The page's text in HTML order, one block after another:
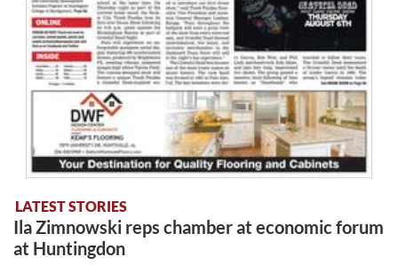
LATEST STORIES
Ila Zimnowski reps chamber at economic forum
at Huntingdon